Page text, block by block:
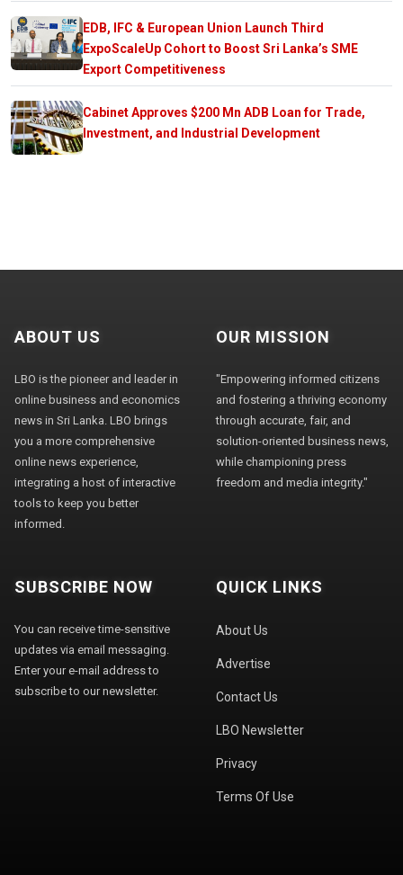
EDB, IFC & European Union Launch Third
ExpoScaleUp Cohort to Boost Sri Lanka’s SME
Export Competitiveness
Cabinet Approves $200 Mn ADB Loan for Trade,
Investment, and Industrial Development
ABOUT US
LBO is the pioneer and leader in
online business and economics
news in Sri Lanka. LBO brings
you a more comprehensive
online news experience,
integrating a host of interactive
tools to keep you better
informed.
OUR MISSION
"Empowering informed citizens
and fostering a thriving economy
through accurate, fair, and
solution-oriented business news,
while championing press
freedom and media integrity."
SUBSCRIBE NOW
You can receive time-sensitive
updates via email messaging.
Enter your e-mail address to
subscribe to our newsletter.
QUICK LINKS
About Us
Advertise
Contact Us
LBO Newsletter
Privacy
Terms Of Use